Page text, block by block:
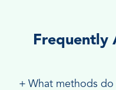
Frequently
+ What methods